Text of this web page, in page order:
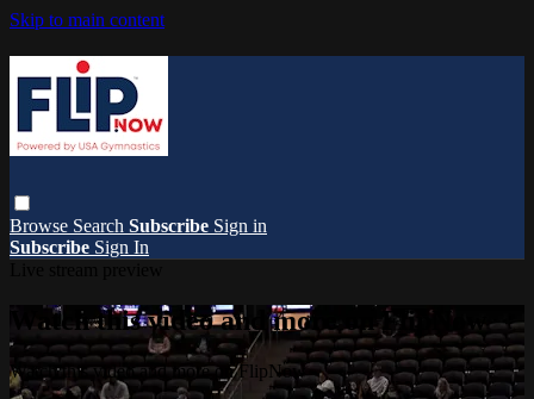
Skip to main content
Browse Search Subscribe Sign in
Subscribe Sign In
Watch this video and more on FlipNow
Watch this video and more on FlipNow